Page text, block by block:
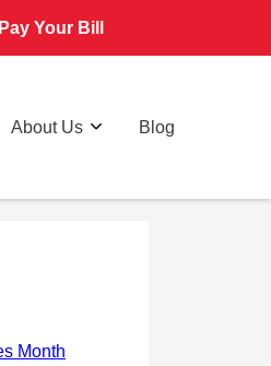
Pay Your Bill
About Us Blog